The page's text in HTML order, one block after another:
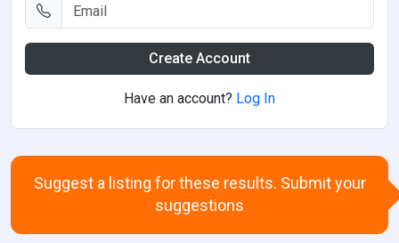
Create Account
Have an account? Log In
Suggest a listing for these results. Submit your
suggestions